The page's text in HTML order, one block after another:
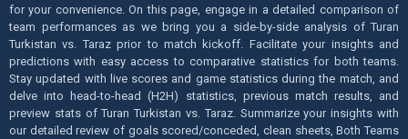
for your convenience. On this page, engage in a detailed comparison of
team performances as we bring you a side-by-side analysis of Turan
Turkistan vs. Taraz prior to match kickoff. Facilitate your insights and
predictions with easy access to comparative statistics for both teams.
Stay updated with live scores and game statistics during the match, and
delve into head-to-head (H2H) statistics, previous match results, and
preview stats of Turan Turkistan vs. Taraz. Summarize your insights with
our detailed review of goals scored/conceded, clean sheets, Both Teams